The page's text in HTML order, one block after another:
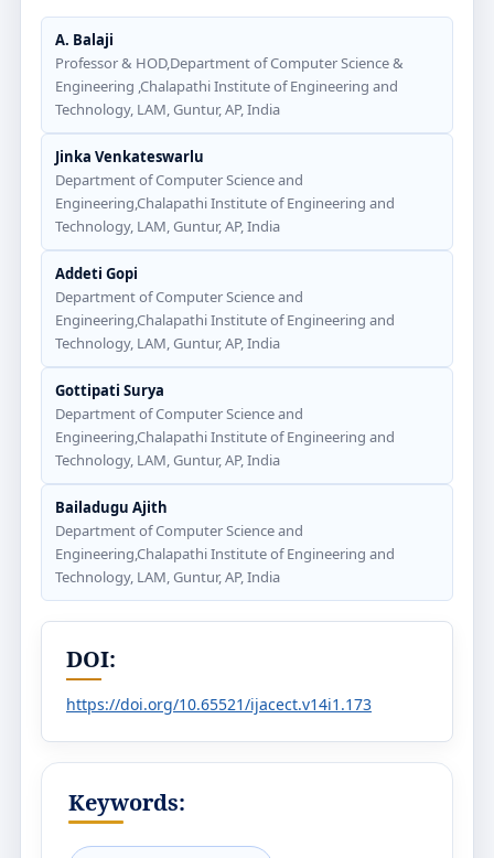
A. Balaji
Professor & HOD,Department of Computer Science &
Engineering ,Chalapathi Institute of Engineering and
Technology, LAM, Guntur, AP, India
Jinka Venkateswarlu
Department of Computer Science and
Engineering,Chalapathi Institute of Engineering and
Technology, LAM, Guntur, AP, India
Addeti Gopi
Department of Computer Science and
Engineering,Chalapathi Institute of Engineering and
Technology, LAM, Guntur, AP, India
Gottipati Surya
Department of Computer Science and
Engineering,Chalapathi Institute of Engineering and
Technology, LAM, Guntur, AP, India
Bailadugu Ajith
Department of Computer Science and
Engineering,Chalapathi Institute of Engineering and
Technology, LAM, Guntur, AP, India
DOI:
https://doi.org/10.65521/ijacect.v14i1.173
Keywords: